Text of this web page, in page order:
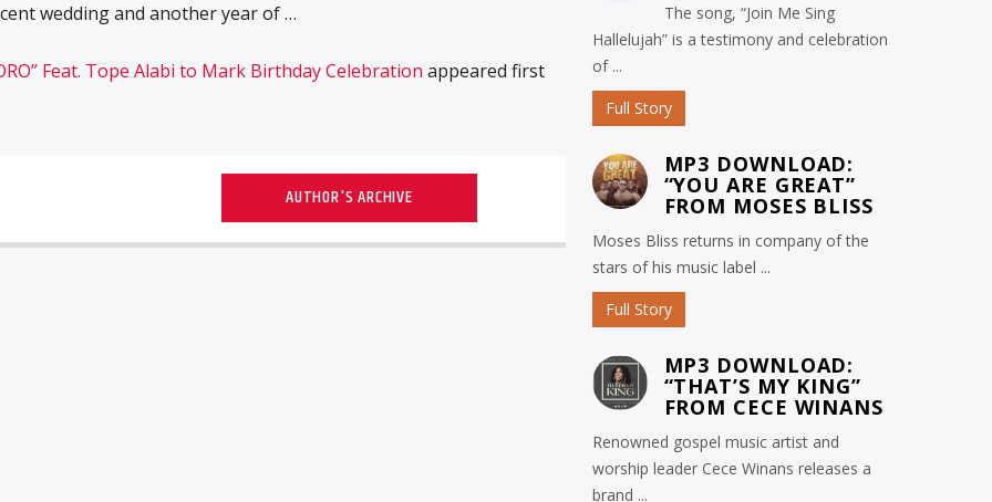
wedding and another year of …
Feat. Tope Alabi to Mark Birthday Celebration appeared first
AUTHOR'S ARCHIVE
The song, “Join Me Sing
Hallelujah” is a testimony and celebration
of ...
Full Story
MP3 DOWNLOAD:
“YOU ARE GREAT”
FROM MOSES BLISS
Moses Bliss returns in company of the
stars of his music label ...
Full Story
MP3 DOWNLOAD:
“THAT’S MY KING”
FROM CECE WINANS
Renowned gospel music artist and
worship leader Cece Winans releases a
brand ...